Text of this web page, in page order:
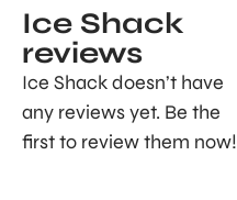
Ice Shack
reviews
Ice Shack doesn’t have
any reviews yet. Be the
first to review them now!